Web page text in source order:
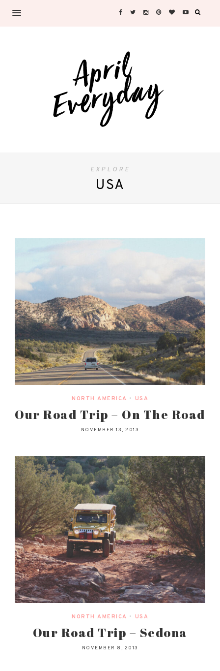
EXPLORE
USA
NORTH AMERICA • USA
Our Road Trip – On The Road
NOVEMBER 13, 2013
NORTH AMERICA • USA
Our Road Trip – Sedona
NOVEMBER 8, 2013